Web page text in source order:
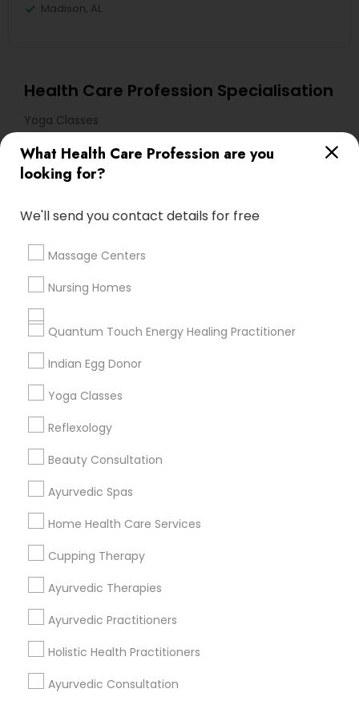
What Health Care Profession are you
looking for?
We'll send you contact details for free
Massage Centers
Nursing Homes
Quantum Touch Energy Healing Practitioner
Indian Egg Donor
Yoga Classes
Reflexology
Beauty Consultation
Ayurvedic Spas
Home Health Care Services
Cupping Therapy
Ayurvedic Therapies
Ayurvedic Practitioners
Holistic Health Practitioners
Ayurvedic Consultation
Madison, AL
Health Care Profession Specialisation
Yoga Classes
Useful Links
All Services
Sitemap
Find and Post Ads
Get IT Training
Find Events & Tickets
Corporate
+1-512-788-5300
us.sulekha@sulekha.com
Stay Connected
Sulekha App
About us Contact us
Terms & Conditions
Privacy Policy
Advertise with us